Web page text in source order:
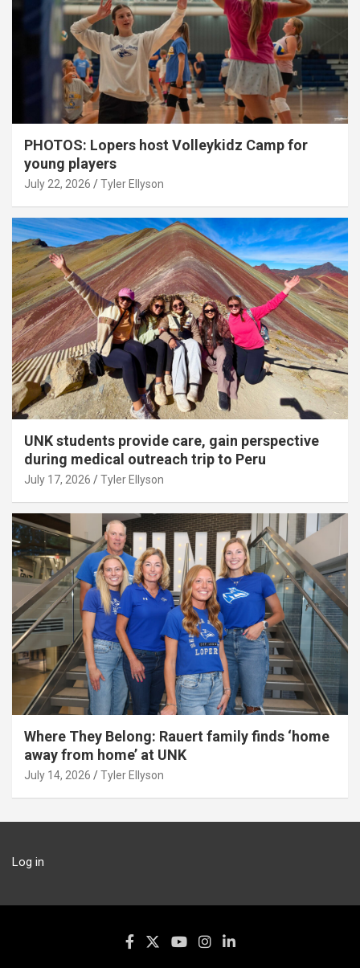
PHOTOS: Lopers host Volleykidz Camp for
young players
July 22, 2026 Tyler Ellyson
UNK students provide care, gain perspective
during medical outreach trip to Peru
July 17, 2026 Tyler Ellyson
Where They Belong: Rauert family finds ‘home
away from home’ at UNK
July 14, 2026 Tyler Ellyson
Log in